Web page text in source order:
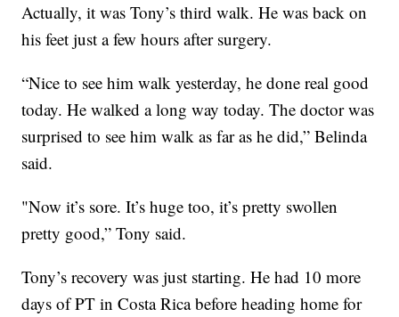
Actually, it was Tony’s third walk. He was back on
his feet just a few hours after surgery.
“Nice to see him walk yesterday, he done real good
today. He walked a long way today. The doctor was
surprised to see him walk as far as he did,” Belinda
said.
"Now it’s sore. It’s huge too, it’s pretty swollen
pretty good,” Tony said.
Tony’s recovery was just starting. He had 10 more
days of PT in Costa Rica before heading home for